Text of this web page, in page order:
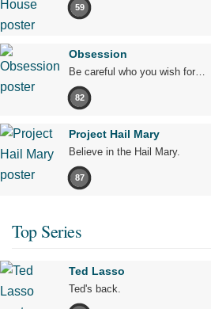
59
Obsession
Be careful who you wish for…
82
Project Hail Mary
Believe in the Hail Mary.
87
Top Series
Ted Lasso
Ted's back.